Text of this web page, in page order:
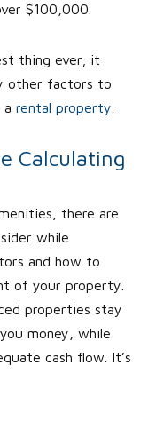
$100,000.
thing ever; it
other factors to
a rental property
Calculating
there are
while
and how to
of your property.
properties stay
money, while
cash flow. It’s